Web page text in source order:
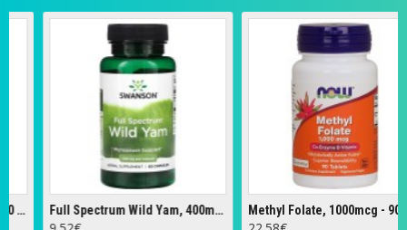
Full Spectrum Wild Yam, 400mg - 60 caps Methyl Folate, 1000mcg - 90 tabs